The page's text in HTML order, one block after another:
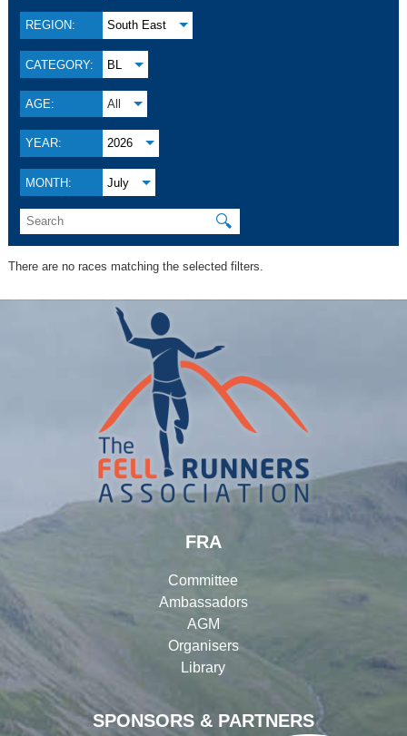
REGION: South East
CATEGORY: BL
AGE: All
YEAR: 2026
MONTH: July
🔍
There are no races matching the selected filters.
SPONSORS & PARTNERS
FRA
Committee
Ambassadors
AGM
Organisers
Library